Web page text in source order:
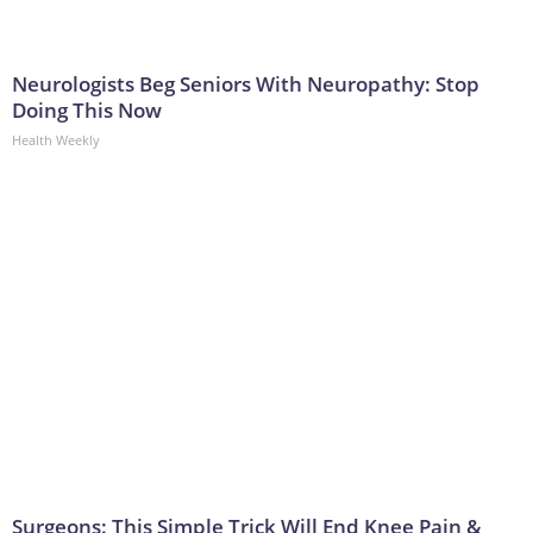
Neurologists Beg Seniors With Neuropathy: Stop
Doing This Now
Health Weekly
Surgeons: This Simple Trick Will End Knee Pain &